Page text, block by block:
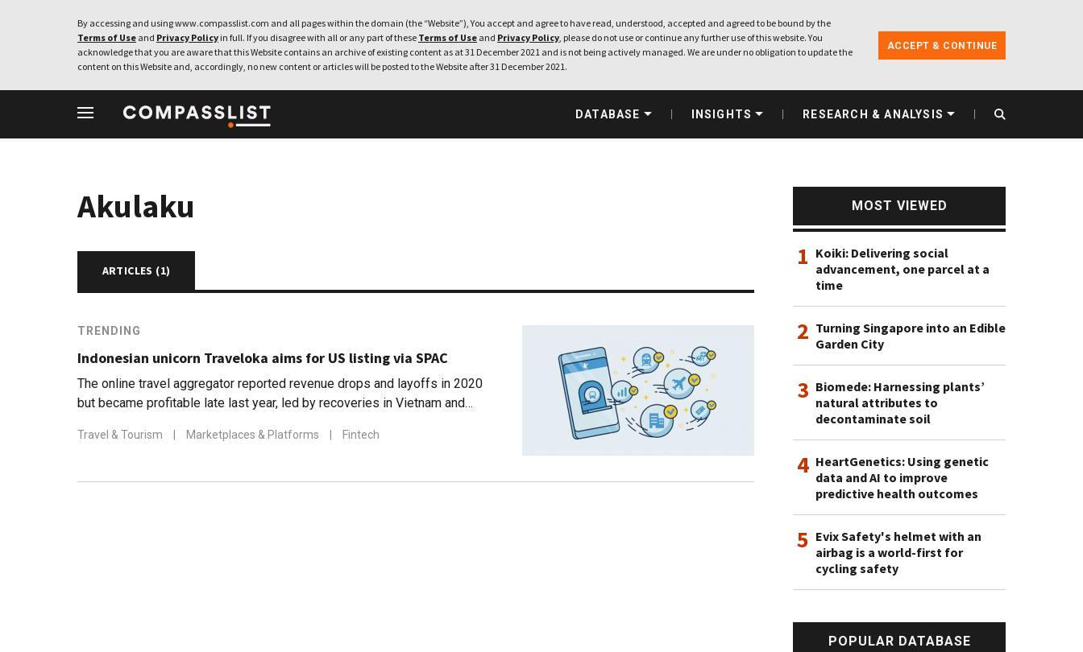
By accessing and using www.compasslist.com and all pages within the domain (the “Website”), You accept and agree to have read, understood, accepted and agreed to be bound by the
Terms of Use and Privacy Policy in full. If you disagree with all or any part of these Terms of Use and Privacy Policy, please do not use or continue any further use of this website. You
acknowledge that you are aware that this Website contains an archive of existing content as at 31 December 2021 and is not being actively managed. We are under no obligation to update the
content on this Website and, accordingly, no new content or articles will be posted to the Website after 31 December 2021.
ACCEPT & CONTINUE
DATABASE INSIGHTS RESEARCH & ANALYSIS
Akulaku
ARTICLES (1)
TRENDING
Indonesian unicorn Traveloka aims for US listing via SPAC
The online travel aggregator reported revenue drops and layoffs in 2020
but became profitable late last year, led by recoveries in Vietnam and
Travel & Tourism Marketplaces & Platforms Fintech
MOST VIEWED
1 Koiki: Delivering social
advancement, one parcel at a
time
2 Turning Singapore into an Edible
Garden City
3 Biomede: Harnessing plants’
natural attributes to
decontaminate soil
4 HeartGenetics: Using genetic
data and AI to improve
predictive health outcomes
5 Evix Safety's helmet with an
airbag is a world-first for
cycling safety
POPULAR DATABASE